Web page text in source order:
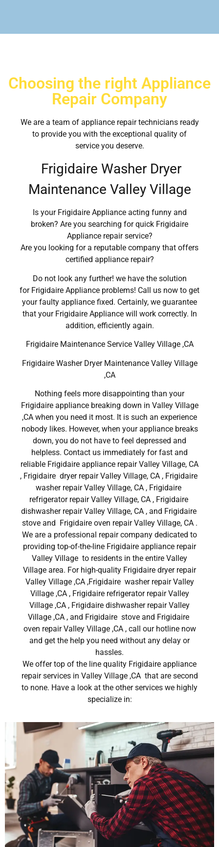
Choosing the right Appliance
Repair Company
We are a team of appliance repair technicians ready
to provide you with the exceptional quality of
service you deserve.
Frigidaire Washer Dryer
Maintenance Valley Village
Is your Frigidaire Appliance acting funny and
broken? Are you searching for quick Frigidaire
Appliance repair service?
Are you looking for a reputable company that offers
certified appliance repair?
Do not look any further! we have the solution
for Frigidaire Appliance problems! Call us now to get
your faulty appliance fixed. Certainly, we guarantee
that your Frigidaire Appliance will work correctly. In
addition, efficiently again.
Frigidaire Maintenance Service Valley Village ,CA
Frigidaire Washer Dryer Maintenance Valley Village
,CA
Nothing feels more disappointing than your
Frigidaire appliance breaking down in Valley Village
,CA when you need it most. It is such an experience
nobody likes. However, when your appliance breaks
down, you do not have to feel depressed and
helpless. Contact us immediately for fast and
reliable Frigidaire appliance repair Valley Village, CA
, Frigidaire dryer repair Valley Village, CA , Frigidaire
washer repair Valley Village, CA , Frigidaire
refrigerator repair Valley Village, CA , Frigidaire
dishwasher repair Valley Village, CA , and Frigidaire
stove and Frigidaire oven repair Valley Village, CA .
We are a professional repair company dedicated to
providing top-of-the-line Frigidaire appliance repair
Valley Village to residents in the entire Valley
Village area. For high-quality Frigidaire dryer repair
Valley Village ,CA ,Frigidaire washer repair Valley
Village ,CA , Frigidaire refrigerator repair Valley
Village ,CA , Frigidaire dishwasher repair Valley
Village ,CA , and Frigidaire stove and Frigidaire
oven repair Valley Village ,CA , call our hotline now
and get the help you need without any delay or
hassles.
We offer top of the line quality Frigidaire appliance
repair services in Valley Village ,CA that are second
to none. Have a look at the other services we highly
specialize in: